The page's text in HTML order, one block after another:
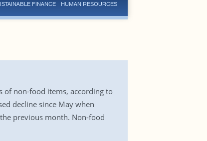
FINANCE HUMAN RESOURCES
of non-food items, according to
decline since May when
previous month. Non-food